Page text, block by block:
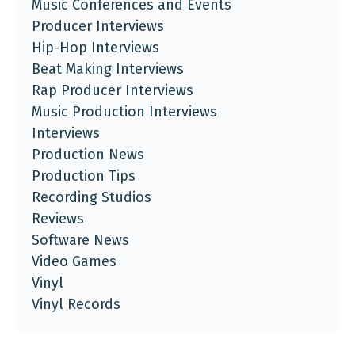
Music Conferences and Events
Producer Interviews
Hip-Hop Interviews
Beat Making Interviews
Rap Producer Interviews
Music Production Interviews
Interviews
Production News
Production Tips
Recording Studios
Reviews
Software News
Video Games
Vinyl
Vinyl Records